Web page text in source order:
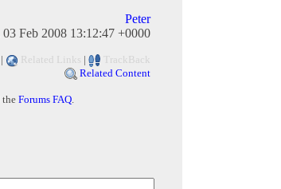
Peter
03 Feb 2008 13:12:47 +0000
| Related Links |
TrackBack
Related Content
theForums FAQ.